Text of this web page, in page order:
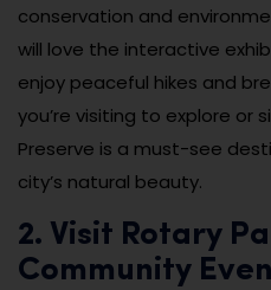
conservation and
will love the interactive
enjoy peaceful hikes and
you’re visiting to explore or
Preserve is a must-see
city’s natural beauty.
2. Visit Rotary
Community